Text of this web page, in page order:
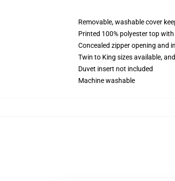
Removable, washable cover
Printed 100% polyester top
Concealed zipper opening and
Twin to King sizes available,
Duvet insert not included
Machine washable